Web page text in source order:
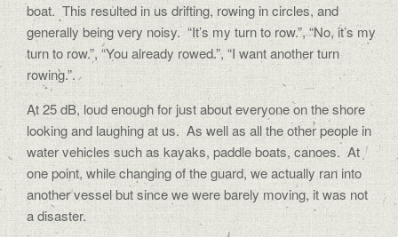
boat. This resulted in us drifting, rowing in circles, and
generally being very noisy. “It’s my turn to row.”, “No, it’s my
turn to row.”, “You already rowed.”, “I want another turn
rowing.”.
At 25 dB, loud enough for just about everyone on the shore
looking and laughing at us. As well as all the other people in
water vehicles such as kayaks, paddle boats, canoes. At
one point, while changing of the guard, we actually ran into
another vessel but since we were barely moving, it was not
a disaster.